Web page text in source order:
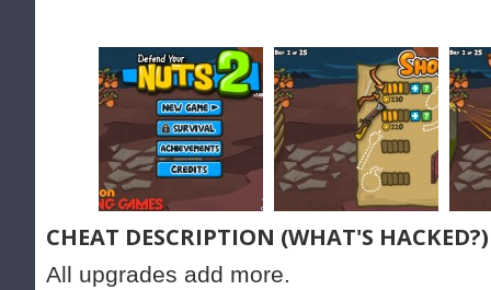
CHEAT DESCRIPTION (WHAT'S HACKED?)
All upgrades add more.